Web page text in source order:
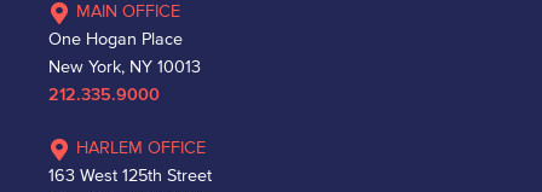
MAIN OFFICE
One Hogan Place
New York, NY 10013
212.335.9000
HARLEM OFFICE
163 West 125th Street